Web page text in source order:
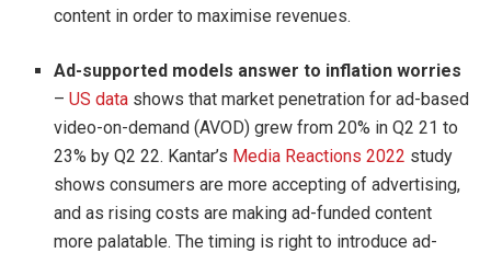
content in order to maximise revenues.
Ad-supported models answer to inflation worries
–US data shows that market penetration for ad-based
video-on-demand (AVOD) grew from 20% in Q2 21 to
23% by Q2 22. Kantar’s Media Reactions 2022 study
shows consumers are more accepting of advertising,
and as rising costs are making ad-funded content
more palatable. The timing is right to introduce ad-